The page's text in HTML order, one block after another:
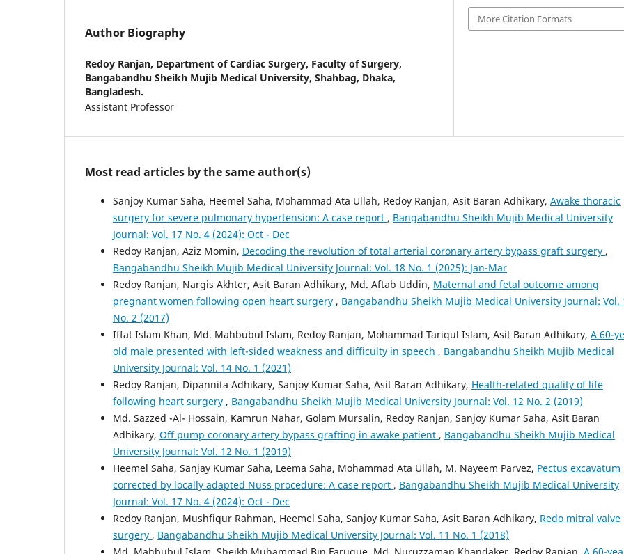
Author Biography
Redoy Ranjan, Department of Cardiac Surgery, Faculty of Surgery,
Bangabandhu Sheikh Mujib Medical University, Shahbag, Dhaka,
Bangladesh.
Assistant Professor
More Citation Formats
Most read articles by the same author(s)
Sanjoy Kumar Saha, Heemel Saha, Mohammad Ata Ullah, Redoy Ranjan, Asit Baran Adhikary, Awake thoracic
surgery for severe pulmonary hypertension: A case report , Bangabandhu Sheikh Mujib Medical University
Journal: Vol. 17 No. 4 (2024): Oct - Dec
Redoy Ranjan, Aziz Momin, Decoding the revolution of total arterial coronary artery bypass graft surgery ,
Bangabandhu Sheikh Mujib Medical University Journal: Vol. 18 No. 1 (2025): Jan-Mar
Redoy Ranjan, Nargis Akhter, Asit Baran Adhikary, Md. Aftab Uddin, Maternal and fetal outcome among
pregnant women following open heart surgery , Bangabandhu Sheikh Mujib Medical University Journal: Vol.
No. 2 (2017)
Iffat Islam Khan, Md. Mahbubul Islam, Redoy Ranjan, Mohammad Tariqul Islam, Asit Baran Adhikary, A 60-
old male presented with left-sided weakness and difficulty in speech , Bangabandhu Sheikh Mujib Medical
University Journal: Vol. 14 No. 1 (2021)
Redoy Ranjan, Dipannita Adhikary, Sanjoy Kumar Saha, Asit Baran Adhikary, Health-related quality of life
following heart surgery , Bangabandhu Sheikh Mujib Medical University Journal: Vol. 12 No. 2 (2019)
Md. Sazzed -Al- Hossain, Kamrun Nahar, Golam Mursalin, Redoy Ranjan, Sanjoy Kumar Saha, Asit Baran
Adhikary, Off pump coronary artery bypass grafting in awake patient , Bangabandhu Sheikh Mujib Medical
University Journal: Vol. 12 No. 1 (2019)
Heemel Saha, Sanjay Kumar Saha, Leema Saha, Mohammad Ata Ullah, M. Nayeem Parvez, Pectus excavatum
corrected by locally adapted Nuss procedure: A case report , Bangabandhu Sheikh Mujib Medical University
Journal: Vol. 17 No. 4 (2024): Oct - Dec
Redoy Ranjan, Mushfiqur Rahman, Heemel Saha, Sanjoy Kumar Saha, Asit Baran Adhikary, Redo mitral valve
surgery , Bangabandhu Sheikh Mujib Medical University Journal: Vol. 11 No. 1 (2018)